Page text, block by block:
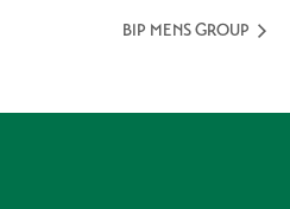
BIP MENS GROUP